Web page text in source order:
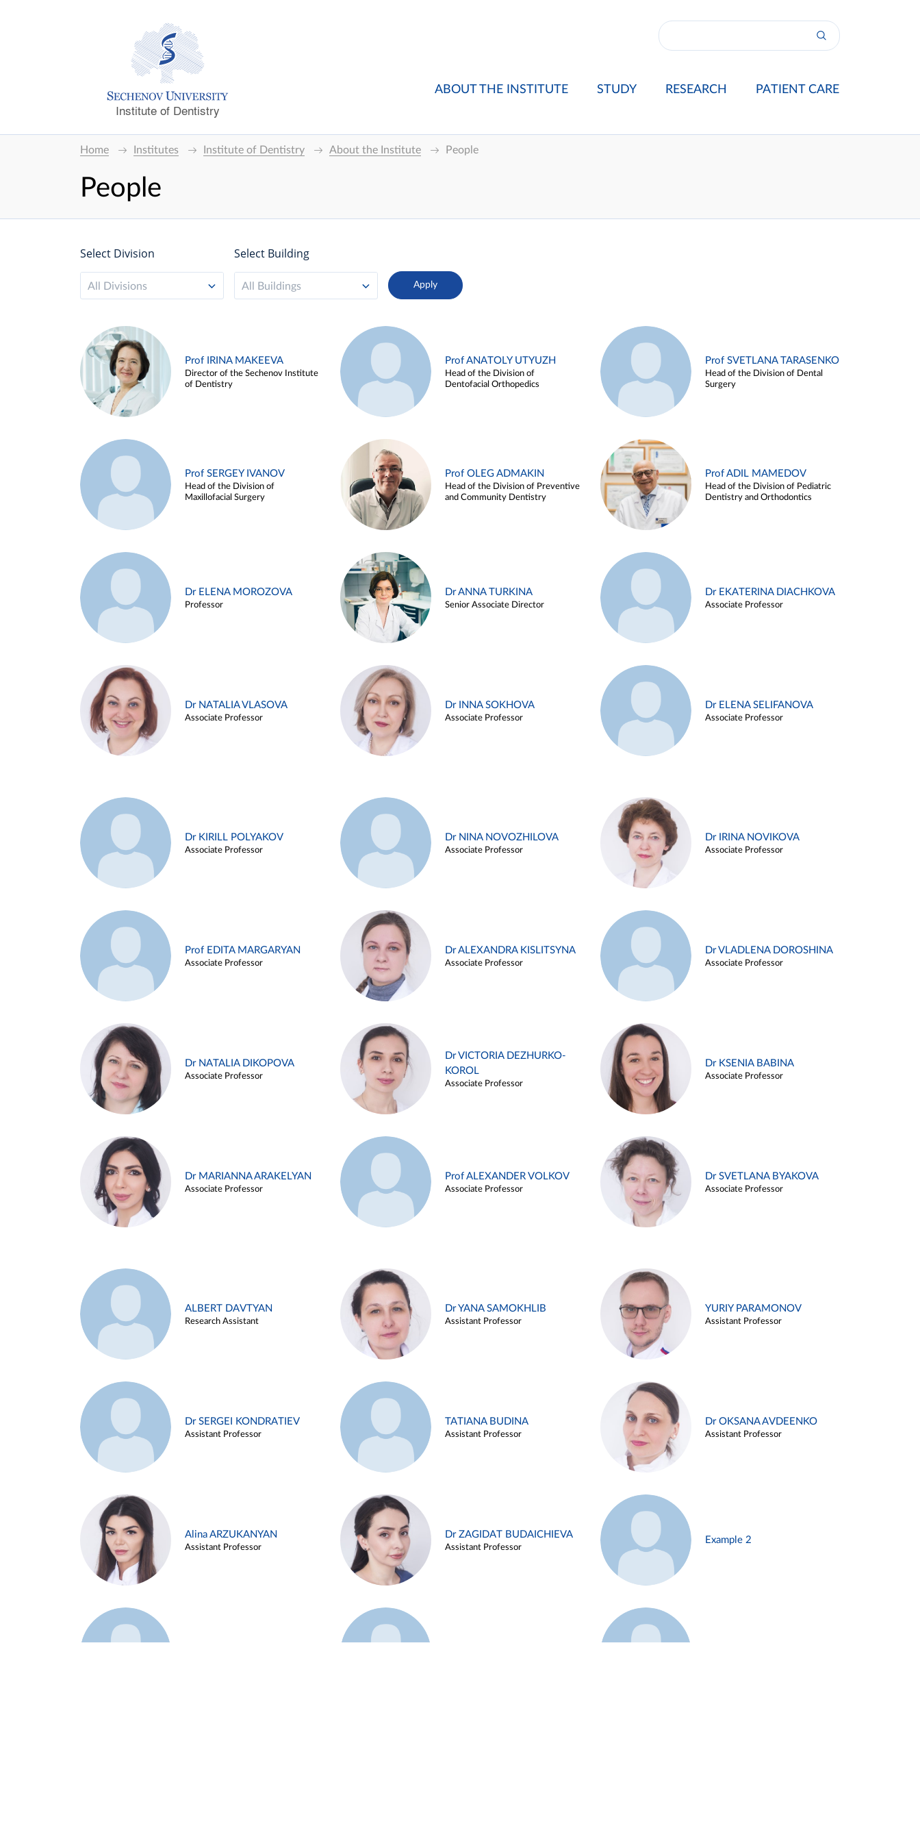
Institute of Dentistry
ABOUT THE INSTITUTE STUDY RESEARCH PATIENT CARE
Home Institutes Institute of Dentistry About the Institute People
People
Select Division
All Divisions
Select Building
All Buildings
Prof IRINA MAKEEVA
Director of the Sechenov Institute
of Dentistry
Prof ANATOLY UTYUZH
Head of the Division of
Dentofacial Orthopedics
Prof SVETLANA TARASENKO
Head of the Division of Dental
Surgery
Prof SERGEY IVANOV
Head of the Division of
Maxillofacial Surgery
Prof OLEG ADMAKIN
Head of the Division of Preventive
and Community Dentistry
Prof ADIL MAMEDOV
Head of the Division of Pediatric
Dentistry and Orthodontics
Dr ELENA MOROZOVA
Professor
Dr ANNA TURKINA
Senior Associate Director
Dr EKATERINA DIACHKOVA
Associate Professor
Dr NATALIA VLASOVA
Associate Professor
Dr INNA SOKHOVA
Associate Professor
Dr ELENA SELIFANOVA
Associate Professor
Dr KIRILL POLYAKOV
Associate Professor
Dr NINA NOVOZHILOVA
Associate Professor
Dr IRINA NOVIKOVA
Associate Professor
Prof EDITA MARGARYAN
Associate Professor
Dr ALEXANDRA KISLITSYNA
Associate Professor
Dr VLADLENA DOROSHINA
Associate Professor
Dr NATALIA DIKOPOVA
Associate Professor
Dr VICTORIA DEZHURKO-
KOROL
Associate Professor
Dr KSENIA BABINA
Associate Professor
Dr MARIANNA ARAKELYAN
Associate Professor
Prof ALEXANDER VOLKOV
Associate Professor
Dr SVETLANA BYAKOVA
Associate Professor
ALBERT DAVTYAN
Research Assistant
Dr YANA SAMOKHLIB
Assistant Professor
YURIY PARAMONOV
Assistant Professor
Dr SERGEI KONDRATIEV
Assistant Professor
TATIANA BUDINA
Assistant Professor
Dr OKSANA AVDEENKO
Assistant Professor
Alina ARZUKANYAN
Assistant Professor
Dr ZAGIDAT BUDAICHIEVA
Assistant Professor
Example 2